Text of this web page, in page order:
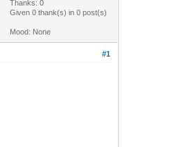
Thanks: 0
Given 0 thank(s) in 0 post(s)
Mood: None
#1